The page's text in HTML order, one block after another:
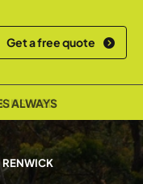
Get a free quote
INSURED
RENWICK